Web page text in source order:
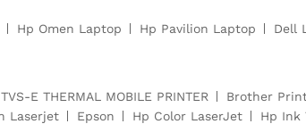
Hp Omen Laptop Hp Pavilion Laptop Dell
TVS-E THERMAL MOBILE PRINTER Brother
Laserjet Epson Hp Color LaserJet Hp Ink